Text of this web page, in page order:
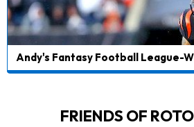
Andy's Fantasy Football League-
FRIENDS OF